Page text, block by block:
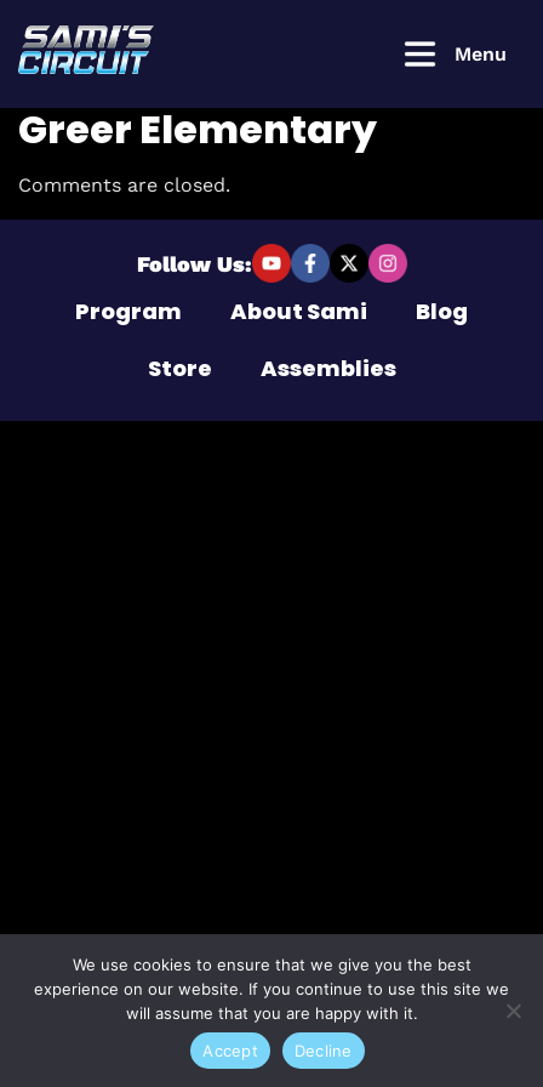
Menu
Greer Elementary
Comments are closed.
Program About Sami
Blog
Store
Assemblies
Follow Us:
Login to
continue
Username or Email Address
We use cookies to ensure that we give you the best
experience on our website. If you continue to use this site we
will assume that you are happy with it.
Accept
Decline